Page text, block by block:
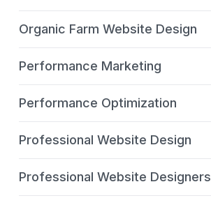
Organic Farm Website Design
Performance Marketing
Performance Optimization
Professional Website Design
Professional Website Designers